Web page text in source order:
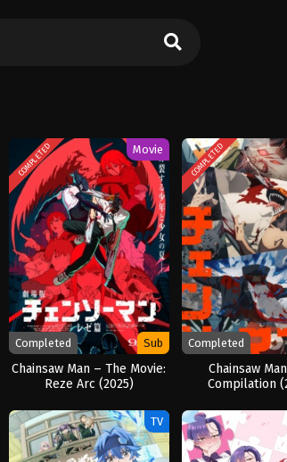
COMPLETED Movie
Completed Sub
Chainsaw Man – The Movie:
Reze Arc (2025)
COMPLETED
Completed
Chainsaw
Compilation
TV